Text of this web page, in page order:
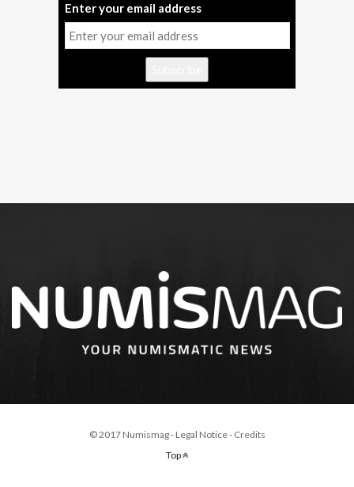
Enter your email address
© 2017 Numismag - Legal Notice- Credits
Top